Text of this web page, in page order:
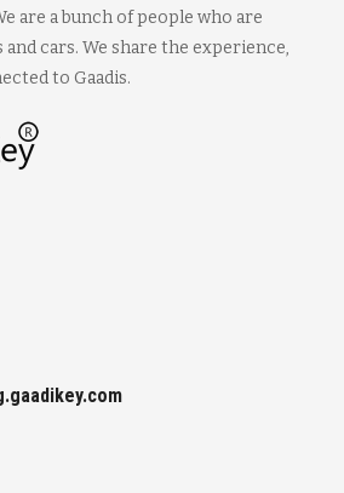
are a bunch of people who are
cars. We share the experience,
to Gaadis.